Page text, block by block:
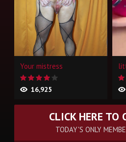
Your mistress
16,925
CLICK HERE TO
TODAY'S ONLY